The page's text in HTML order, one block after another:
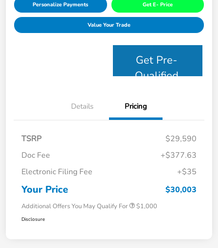
Personalize Payments Get E- Price
Value Your Trade
Get Pre-
Qualified
Details Pricing
TSRP
$29,590
Doc Fee
+$377.63
Electronic Filing Fee
+$35
Your Price $30,003
Additional Offers You May Qualify For $1,000
Disclosure